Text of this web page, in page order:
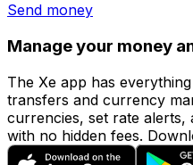
Send money
Manage your money
The Xe app has
transfers and currency
currencies, set rate
with no hidden fees.